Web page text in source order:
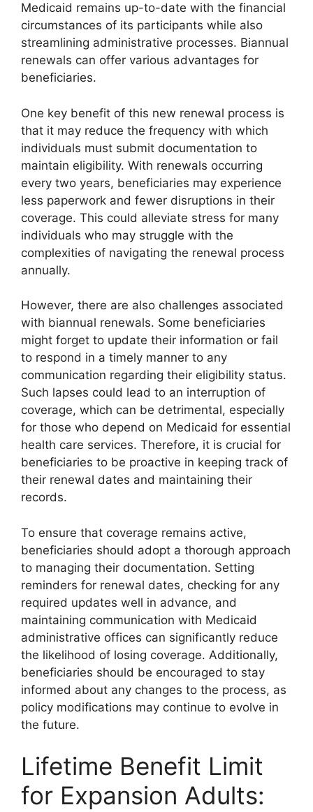
Medicaid remains up-to-date with the financial
circumstances of its participants while also
streamlining administrative processes. Biannual
renewals can offer various advantages for
beneficiaries.
One key benefit of this new renewal process is
that it may reduce the frequency with which
individuals must submit documentation to
maintain eligibility. With renewals occurring
every two years, beneficiaries may experience
less paperwork and fewer disruptions in their
coverage. This could alleviate stress for many
individuals who may struggle with the
complexities of navigating the renewal process
annually.
However, there are also challenges associated
with biannual renewals. Some beneficiaries
might forget to update their information or fail
to respond in a timely manner to any
communication regarding their eligibility status.
Such lapses could lead to an interruption of
coverage, which can be detrimental, especially
for those who depend on Medicaid for essential
health care services. Therefore, it is crucial for
beneficiaries to be proactive in keeping track of
their renewal dates and maintaining their
records.
To ensure that coverage remains active,
beneficiaries should adopt a thorough approach
to managing their documentation. Setting
reminders for renewal dates, checking for any
required updates well in advance, and
maintaining communication with Medicaid
administrative offices can significantly reduce
the likelihood of losing coverage. Additionally,
beneficiaries should be encouraged to stay
informed about any changes to the process, as
policy modifications may continue to evolve in
the future.
Lifetime Benefit Limit
for Expansion Adults: